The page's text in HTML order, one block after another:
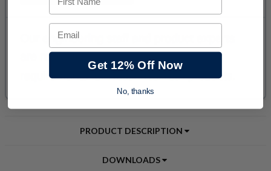
PRODUCT DESCRIPTION
DOWNLOADS
Email
Get 12% Off Now
No, thanks